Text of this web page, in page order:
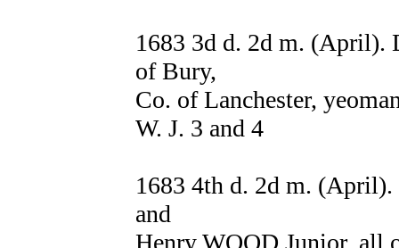
1683 3d d. 2d m. (April).
of Bury,
Co. of Lanchester,
W. J. 3 and 4
1683 4th d. 2d m. (April).
and
Henry WOOD Junior, all